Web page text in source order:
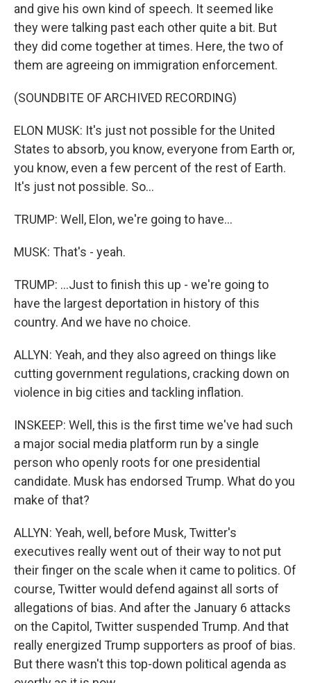
and give his own kind of speech. It seemed like
they were talking past each other quite a bit. But
they did come together at times. Here, the two of
them are agreeing on immigration enforcement.
(SOUNDBITE OF ARCHIVED RECORDING)
ELON MUSK: It's just not possible for the United
States to absorb, you know, everyone from Earth or,
you know, even a few percent of the rest of Earth.
It's just not possible. So...
TRUMP: Well, Elon, we're going to have...
MUSK: That's - yeah.
TRUMP: ...Just to finish this up - we're going to
have the largest deportation in history of this
country. And we have no choice.
ALLYN: Yeah, and they also agreed on things like
cutting government regulations, cracking down on
violence in big cities and tackling inflation.
INSKEEP: Well, this is the first time we've had such
a major social media platform run by a single
person who openly roots for one presidential
candidate. Musk has endorsed Trump. What do you
make of that?
ALLYN: Yeah, well, before Musk, Twitter's
executives really went out of their way to not put
their finger on the scale when it came to politics. Of
course, Twitter would defend against all sorts of
allegations of bias. And after the January 6 attacks
on the Capitol, Twitter suspended Trump. And that
really energized Trump supporters as proof of bias.
But there wasn't this top-down political agenda as